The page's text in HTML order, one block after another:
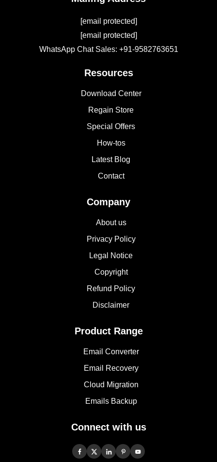
[email protected]
[email protected]
WhatsApp Chat Sales: +91-9582763651
Resources
Download Center
Regain Store
Special Offers
How-tos
Latest Blog
Contact
Company
About us
Privacy Policy
Legal Notice
Copyright
Refund Policy
Disclaimer
Product Range
Email Converter
Email Recovery
Cloud Migration
Emails Backup
Connect with us